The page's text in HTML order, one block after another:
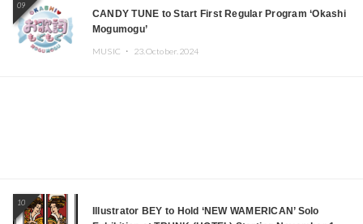
09
CANDY TUNE to Start First Regular Program ‘Okashi
Mogumogu’
MUSIC ・ 23.October.2024
10
Illustrator BEY to Hold ‘NEW WAMERICAN’ Solo